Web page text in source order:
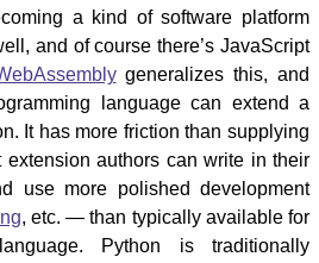
a kind of software platform
and of course there’s JavaScript
generalizes this, and
language can extend a
It has more friction than supplying
authors can write in their
use more polished development
, etc. — than typically available for
Python is traditionally